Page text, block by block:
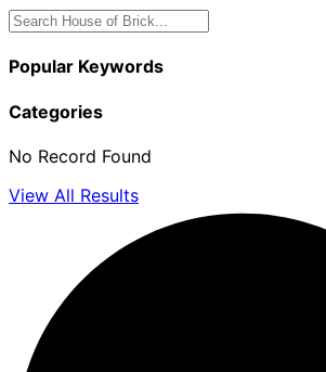
Popular Keywords
Categories
No Record Found
View All Results